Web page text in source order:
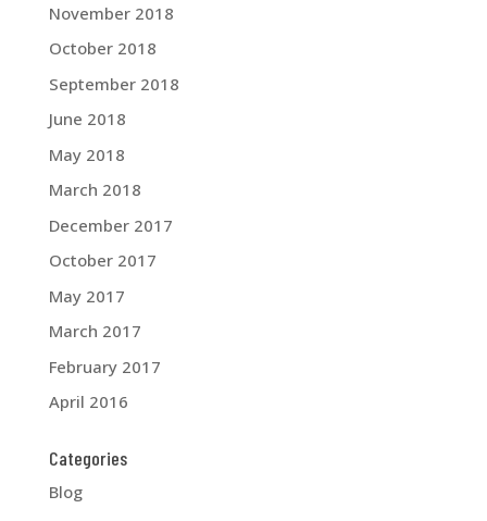
November 2018
October 2018
September 2018
June 2018
May 2018
March 2018
December 2017
October 2017
May 2017
March 2017
February 2017
April 2016
Categories
Blog